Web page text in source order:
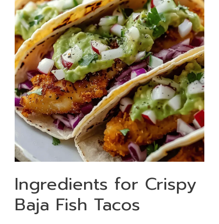
Ingredients for Crispy
Baja Fish Tacos